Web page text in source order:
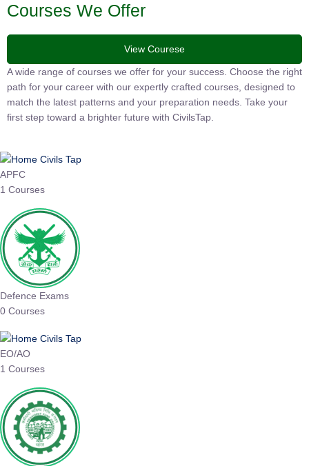
Courses We Offer
View Courese
A wide range of courses we offer for your success. Choose the right
path for your career with our expertly crafted courses, designed to
match the latest patterns and your preparation needs. Take your
first step toward a brighter future with CivilsTap.
APFC
1 Courses
Defence Exams
0 Courses
EO/AO
1 Courses